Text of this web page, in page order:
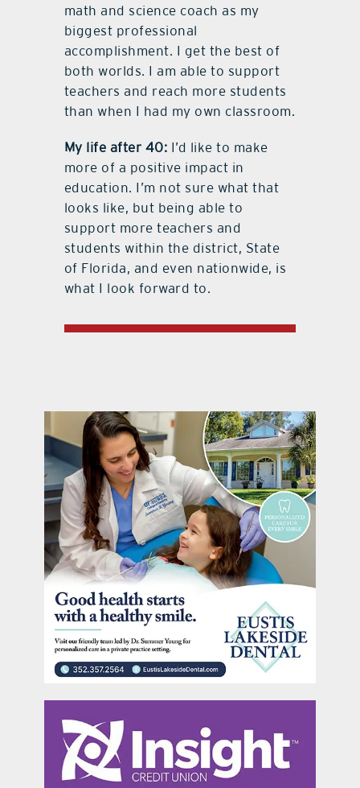
math and science coach as my
biggest professional
accomplishment. I get the best of
both worlds. I am able to support
teachers and reach more students
than when I had my own classroom.
My life after 40: I’d like to make
more of a positive impact in
education. I’m not sure what that
looks like, but being able to
support more teachers and
students within the district, State
of Florida, and even nationwide, is
what I look forward to.